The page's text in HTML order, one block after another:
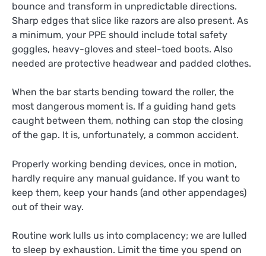
bounce and transform in unpredictable directions.
Sharp edges that slice like razors are also present. As
a minimum, your PPE should include total safety
goggles, heavy-gloves and steel-toed boots. Also
needed are protective headwear and padded clothes.
When the bar starts bending toward the roller, the
most dangerous moment is. If a guiding hand gets
caught between them, nothing can stop the closing
of the gap. It is, unfortunately, a common accident.
Properly working bending devices, once in motion,
hardly require any manual guidance. If you want to
keep them, keep your hands (and other appendages)
out of their way.
Routine work lulls us into complacency; we are lulled
to sleep by exhaustion. Limit the time you spend on